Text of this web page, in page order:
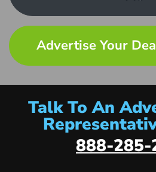
Advertise Your
Talk To An
888-285-